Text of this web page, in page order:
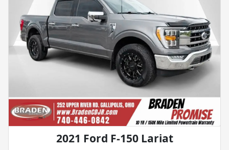
2021 Ford F-150 Lariat